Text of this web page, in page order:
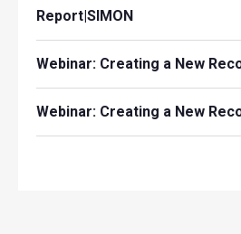
Report|SIMON
Webinar: Creating a New
Webinar: Creating a New